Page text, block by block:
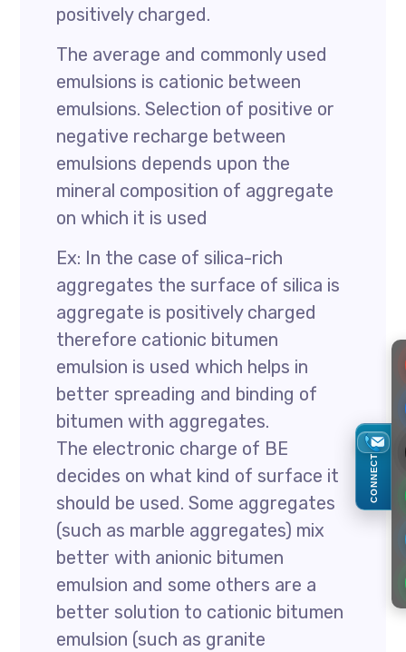
positively charged.
The average and commonly used
emulsions is cationic between
emulsions. Selection of positive or
negative recharge between
emulsions depends upon the
mineral composition of aggregate
on which it is used
Ex: In the case of silica-rich
aggregates the surface of silica is
aggregate is positively charged
therefore cationic bitumen
emulsion is used which helps in
better spreading and binding of
bitumen with aggregates.
The electronic charge of BE
decides on what kind of surface it
should be used. Some aggregates
(such as marble aggregates) mix
better with anionic bitumen
emulsion and some others are a
better solution to cationic bitumen
emulsion (such as granite
CONNECT